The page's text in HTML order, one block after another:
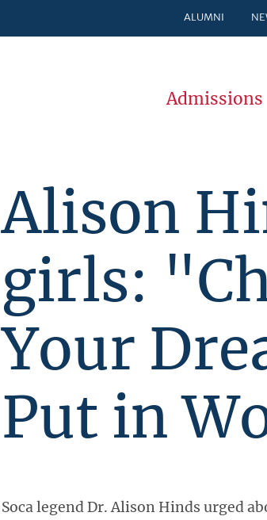
ALUMNI
Admissions
Alison
girls:
Your
Put in
Soca legend Dr. Alison Hinds urged